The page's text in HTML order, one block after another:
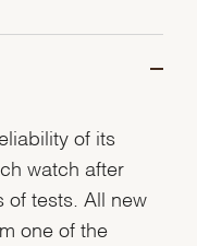
of its
watch after
of tests. All new
one of the